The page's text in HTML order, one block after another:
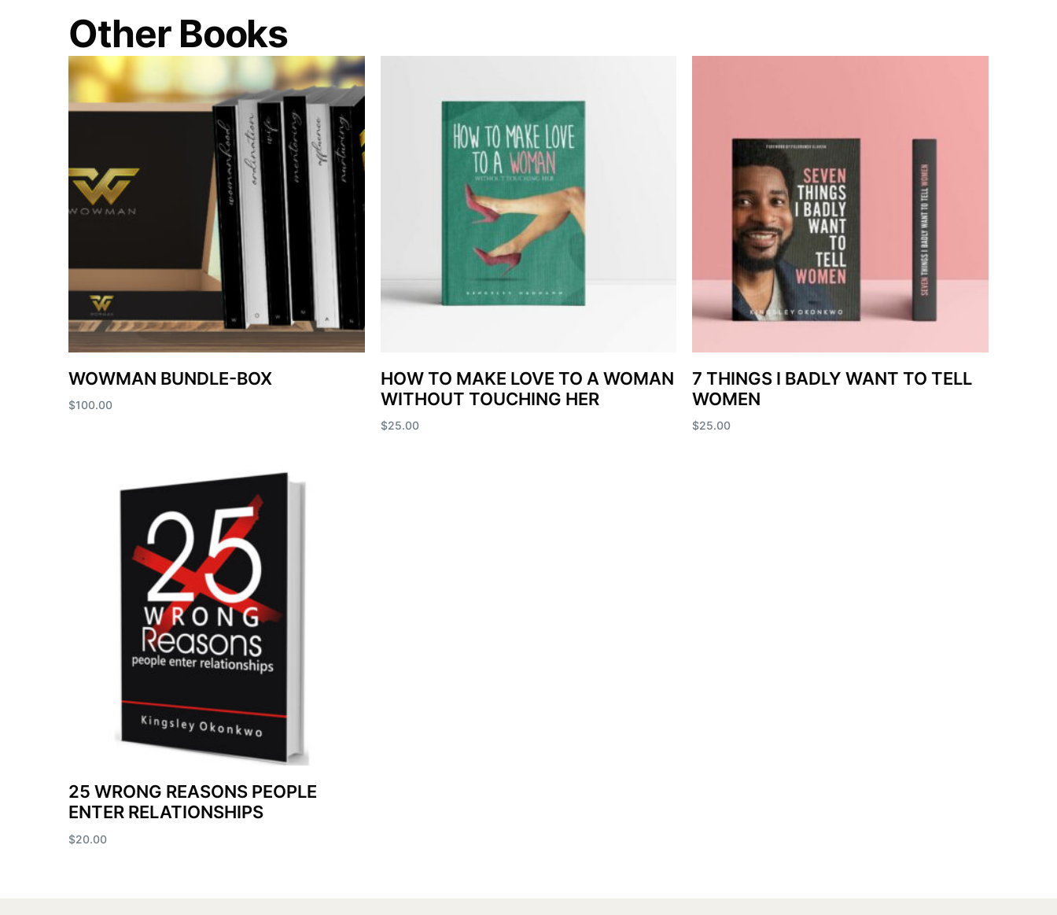
Other Books
WOWMAN BUNDLE-BOX
$100.00
HOW TO MAKE LOVE TO A WOMAN
WITHOUT TOUCHING HER
$25.00
7 THINGS I BADLY WANT TO TELL
WOMEN
$25.00
25 WRONG REASONS PEOPLE
ENTER RELATIONSHIPS
$20.00